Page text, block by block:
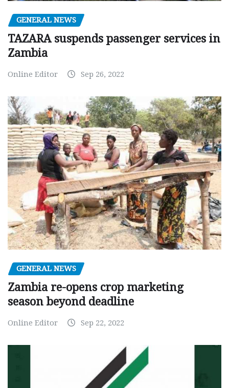
GENERAL NEWS
TAZARA suspends passenger services in
Zambia
Online Editor Sep 26, 2022
GENERAL NEWS
Zambia re-opens crop marketing
season beyond deadline
Online Editor Sep 22, 2022